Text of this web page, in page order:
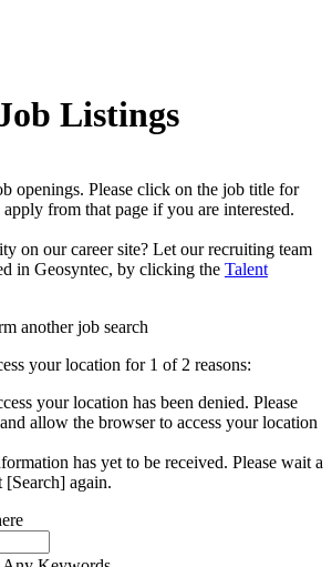
Listings
openings. Please click on the job title for
from that page if you are interested.
on our career site? Let our recruiting team
in Geosyntec, by clicking the Talent
another job search
your location for 1 of 2 reasons:
your location has been denied. Please
allow the browser to access your location
has yet to be received. Please wait a
[Search] again.